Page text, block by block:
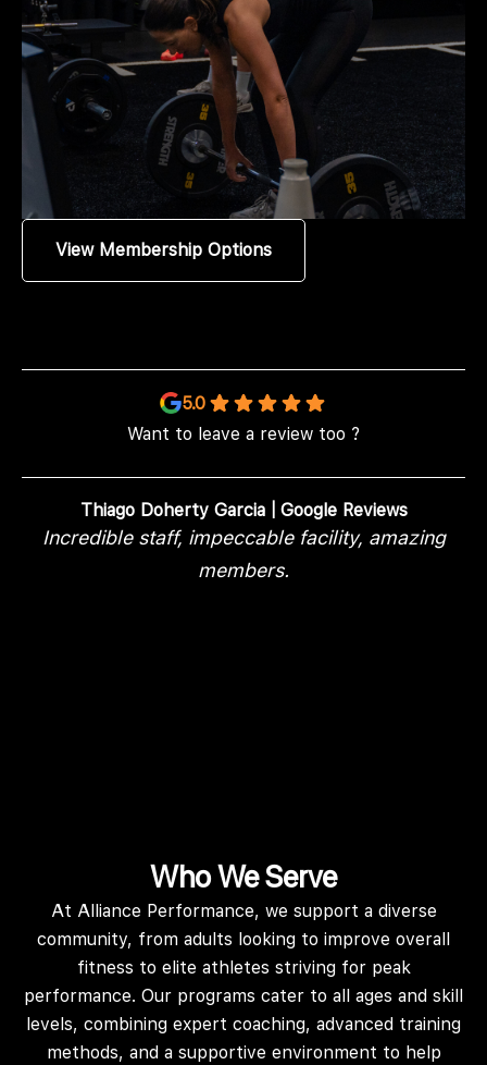
View Membership Options
5.0
Want to leave a review too ?
Thiago Doherty Garcia
Incredible staff, impeccable facility, amazing
members.
Who We Serve
At Alliance Performance, we support a diverse
community, from adults looking to improve overall
fitness to elite athletes striving for peak
performance. Our programs cater to all ages and skill
levels, combining expert coaching, advanced training
methods, and a supportive environment to help